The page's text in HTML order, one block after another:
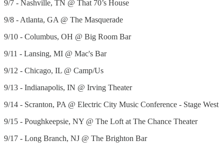
9/7 - Nashville, TN @ That 70’s House
9/8 - Atlanta, GA @ The Masquerade
9/10 - Columbus, OH @ Big Room Bar
9/11 - Lansing, MI @ Mac's Bar
9/12 - Chicago, IL @ Camp/Us
9/13 - Indianapolis, IN @ Irving Theater
9/14 - Scranton, PA @ Electric City Music Conference - Stage West
9/15 - Poughkeepsie, NY @ The Loft at The Chance Theater
9/17 - Long Branch, NJ @ The Brighton Bar